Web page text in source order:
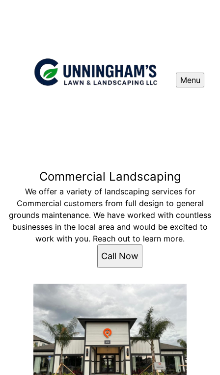
Menu
Commercial Landscaping
We offer a variety of landscaping services for
Commercial customers from full design to general
grounds maintenance. We have worked with countless
businesses in the local area and would be excited to
work with you. Reach out to learn more.
Call Now